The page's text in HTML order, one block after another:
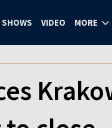
SHOWS VIDEO MORE